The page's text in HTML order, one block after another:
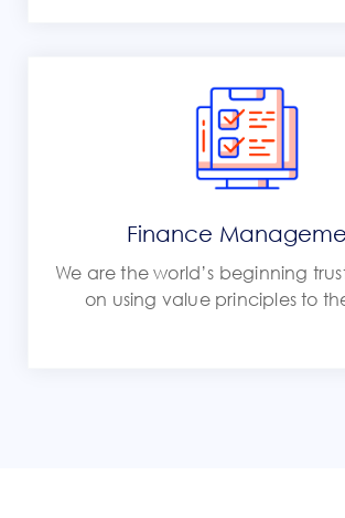
Finance
We are the world’s beginning
on using value principles to